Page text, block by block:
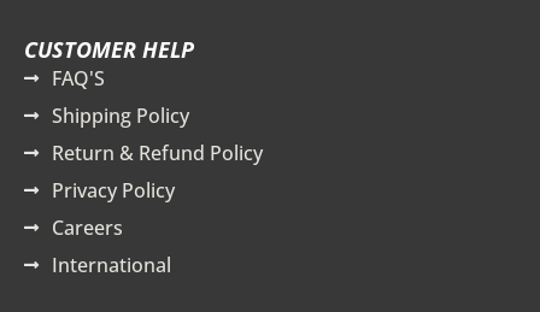
CUSTOMER HELP
FAQ'S
Shipping Policy
Return & Refund Policy
Privacy Policy
Careers
International